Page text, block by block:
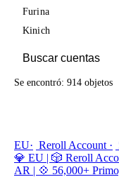
Furina
Kinich
Se encontró: 914 objetos
EU Reroll Account
💎 EU | 🎲 Reroll
AR | 💠 56,000+